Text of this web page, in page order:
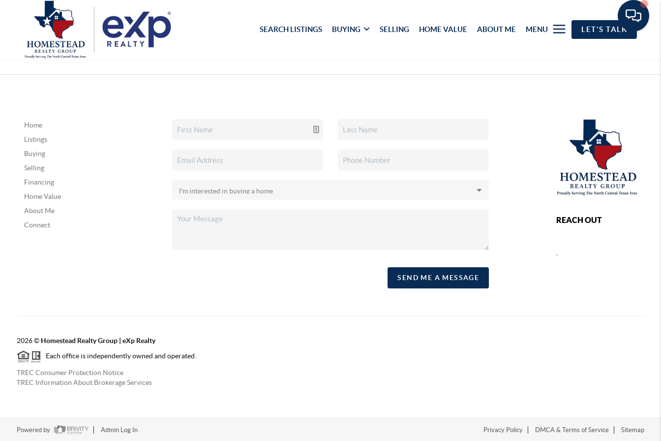
SEARCH LISTINGS BUYING SELLING HOME VALUE ABOUT ME MENU LET'S TALK
Home
Listings
Buying
Selling
Financing
Home Value
About Me
Connect
SEND ME A MESSAGE
REACH OUT
,
2026© Homestead Realty Group | eXp Realty
Each office is independently owned and operated.
TREC Consumer Protection Notice
TREC Information About Brokerage Services
Powered by Admin Log In Privacy Policy DMCA & Terms of Service Sitemap